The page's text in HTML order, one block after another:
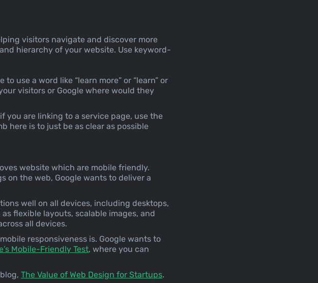
visitors navigate and discover more
hierarchy of your website. Use keyword-
use a word like “learn more” or “learn” or
visitors or Google where would they
you are linking to a service page, use the
here is to just be as clear as possible
website which are mobile friendly.
on the web, Google wants to deliver a
well on all devices, including desktops,
flexible layouts, scalable images, and
all devices.
responsiveness is. Google wants to
Mobile-Friendly Test, where you can
The Value of Web Design for Startups.